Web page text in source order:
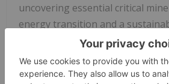
uncovering essential critical
energy transition and a
mission involves working with
target new mineral discoveries in
mature mining jurisdictions that